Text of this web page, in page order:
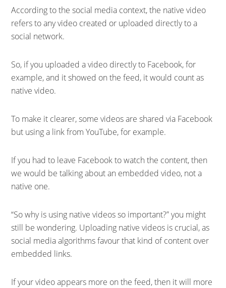
According to the social media context, the native video
refers to any video created or uploaded directly to a
social network.
So, if you uploaded a video directly to Facebook, for
example, and it showed on the feed, it would count as
native video.
To make it clearer, some videos are shared via Facebook
but using a link from YouTube, for example.
If you had to leave Facebook to watch the content, then
we would be talking about an embedded video, not a
native one.
“So why is using native videos so important?” you might
still be wondering. Uploading native videos is crucial, as
social media algorithms favour that kind of content over
embedded links.
If your video appears more on the feed, then it will more